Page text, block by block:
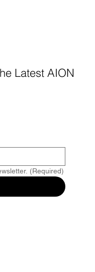
Latest AION
(Required)